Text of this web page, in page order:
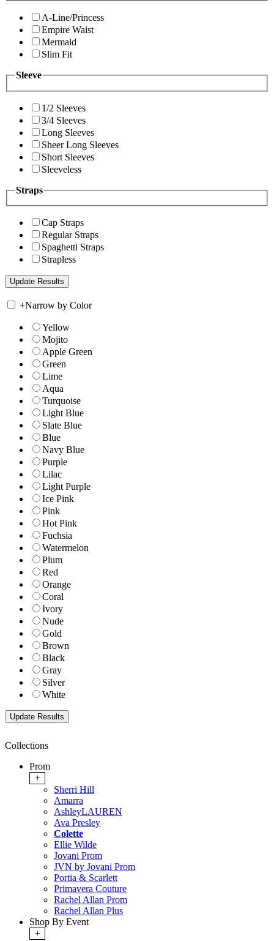
A-Line/Princess
Empire Waist
Mermaid
Slim Fit
Sleeve
1/2 Sleeves
3/4 Sleeves
Long Sleeves
Sheer Long Sleeves
Short Sleeves
Sleeveless
Straps
Cap Straps
Regular Straps
Spaghetti Straps
Strapless
+Narrow by Color
Yellow
Mojito
Apple Green
Green
Lime
Aqua
Turquoise
Light Blue
Slate Blue
Blue
Navy Blue
Purple
Lilac
Light Purple
Ice Pink
Pink
Hot Pink
Fuchsia
Watermelon
Plum
Red
Orange
Coral
Ivory
Nude
Gold
Brown
Black
Gray
Silver
White
Collections
Prom
+
Sherri Hill
Amarra
AshleyLAUREN
Ava Presley
Colette
Ellie Wilde
Jovani Prom
JVN by Jovani Prom
Portia & Scarlett
Primavera Couture
Rachel Allan Prom
Rachel Allan Plus
Shop By Event
+